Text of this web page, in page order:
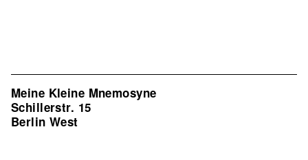
Meine Kleine Mnemosyne
Schillerstr. 15
Berlin West